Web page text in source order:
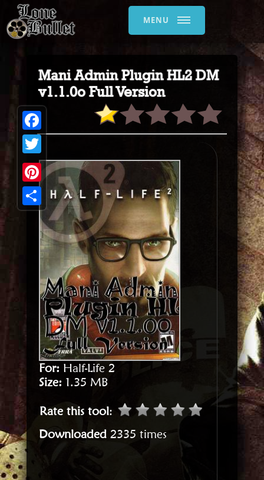
MENU
Mani Admin Plugin HL2 DM
v1.1.0o Full Version
For: Half-Life 2
Size: 1.35 MB
Rate this tool:
Downloaded 2335 times
Facebook
Twitter
Pinterest
Share